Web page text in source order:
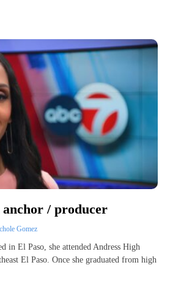
anchor / producer
Gomez
in El Paso, she attended Andress High
El Paso. Once she graduated from high